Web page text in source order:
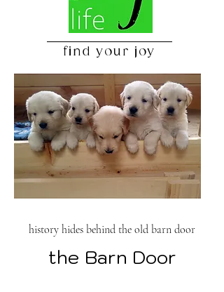
find your joy
history hides behind the old barn door
the Barn Door